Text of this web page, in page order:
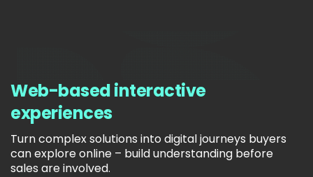
Web-based interactive
experiences
Turn complex solutions into digital journeys buyers
can explore online – build understanding before
sales are involved.